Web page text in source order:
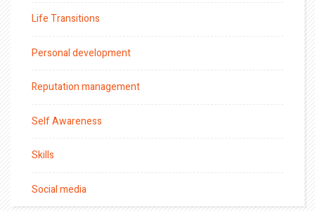
Life Transitions
Personal development
Reputation management
Self Awareness
Skills
Social media